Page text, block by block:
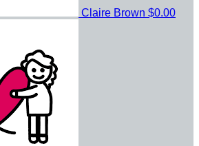
Claire Brown $0.00